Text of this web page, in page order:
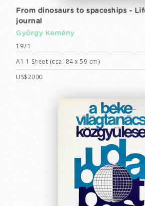
From dinosaurs to spaceships -
journal
György Kemény
1971
A1 1 Sheet (cca. 84 x 59 cm)
US$2000